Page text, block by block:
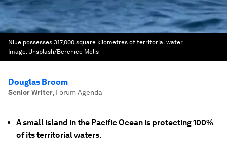
Niue possesses 317,000 square kilometres of territorial water.
Image: Unsplash/Berenice Melis
Douglas Broom
Senior Writer, Forum Agenda
A small island in the Pacific Ocean is protecting 100%
of its territorial waters.